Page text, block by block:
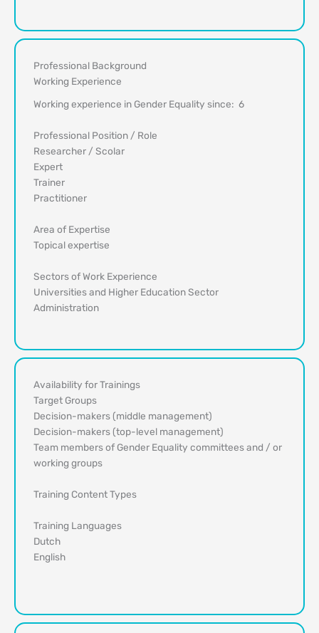
Professional Background
Working Experience
Working experience in Gender Equality since: 6
Professional Position / Role
Researcher / Scolar
Expert
Trainer
Practitioner
Area of Expertise
Topical expertise
Sectors of Work Experience
Universities and Higher Education Sector
Administration
Availability for Trainings
Target Groups
Decision-makers (middle management)
Decision-makers (top-level management)
Team members of Gender Equality committees and / or
working groups
Training Content Types
Training Languages
Dutch
English